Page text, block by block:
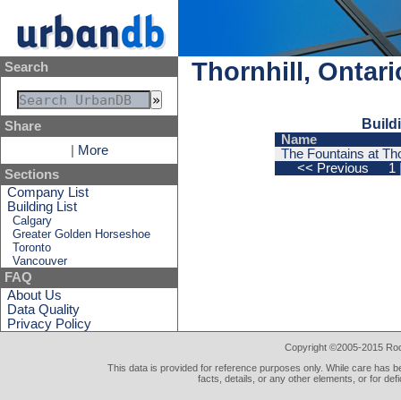
Search
Share
More
Sections
Company List
Building List
Calgary
Greater Golden Horseshoe
Toronto
Vancouver
FAQ
About Us
Data Quality
Privacy Policy
Thornhill,
Name
<< Previous
1
The Fountains at
Copyright ©2005-2015
This data is provided for reference purposes only. While care has
facts, details, or any other elements, or for